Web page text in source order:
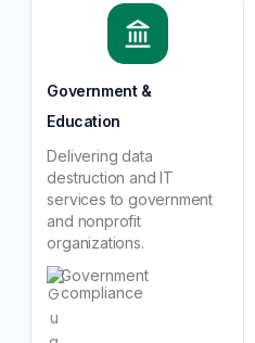
Government &
Education
Delivering data
destruction and IT
services to government
and nonprofit
organizations.
Government
compliance